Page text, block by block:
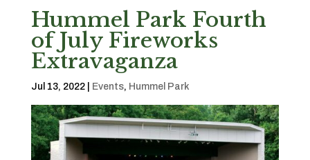
Hummel Park Fourth
of July Fireworks
Extravaganza
Jul 13, 2022| Events, Hummel Park